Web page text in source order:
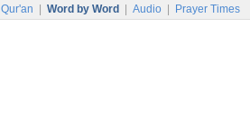
Qur'an Word by Word Audio Prayer Times